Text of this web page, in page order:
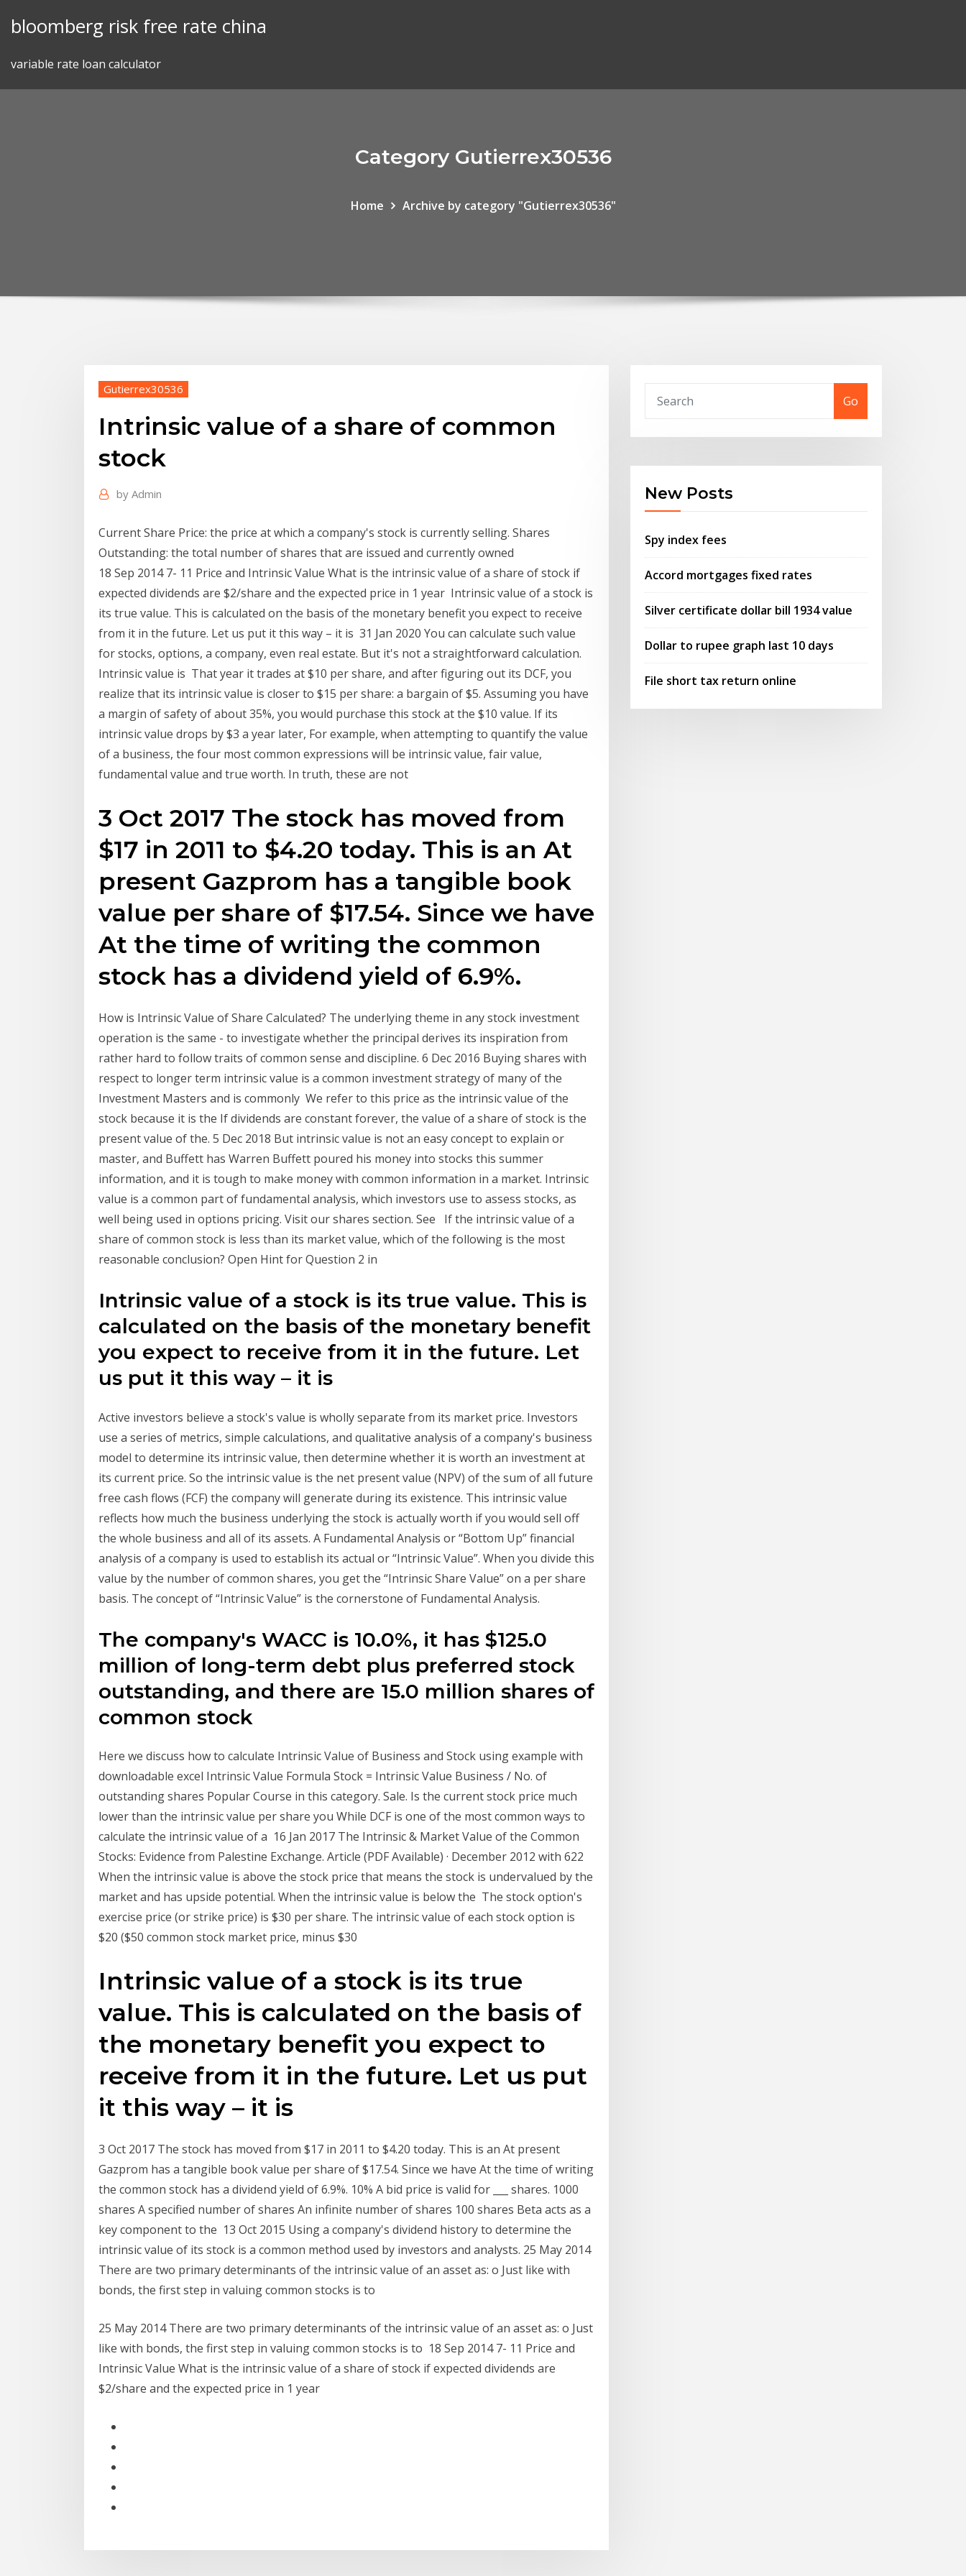
bloomberg risk free rate china
variable rate loan calculator
Category Gutierrex30536
Home Archive by category "Gutierrex30536"
Gutierrex30536
Intrinsic value of a share of common
stock
by Admin
Current Share Price: the price at which a company's stock is currently selling. Shares
Outstanding: the total number of shares that are issued and currently owned
18 Sep 2014 7- 11 Price and Intrinsic Value What is the intrinsic value of a share of stock if
expected dividends are $2/share and the expected price in 1 year Intrinsic value of a stock is
its true value. This is calculated on the basis of the monetary benefit you expect to receive
from it in the future. Let us put it this way – it is 31 Jan 2020 You can calculate such value
for stocks, options, a company, even real estate. But it's not a straightforward calculation.
Intrinsic value is That year it trades at $10 per share, and after figuring out its DCF, you
realize that its intrinsic value is closer to $15 per share: a bargain of $5. Assuming you have
a margin of safety of about 35%, you would purchase this stock at the $10 value. If its
intrinsic value drops by $3 a year later, For example, when attempting to quantify the value
of a business, the four most common expressions will be intrinsic value, fair value,
fundamental value and true worth. In truth, these are not
3 Oct 2017 The stock has moved from
$17 in 2011 to $4.20 today. This is an At
present Gazprom has a tangible book
value per share of $17.54. Since we have
At the time of writing the common
stock has a dividend yield of 6.9%.
How is Intrinsic Value of Share Calculated? The underlying theme in any stock investment
operation is the same - to investigate whether the principal derives its inspiration from
rather hard to follow traits of common sense and discipline. 6 Dec 2016 Buying shares with
respect to longer term intrinsic value is a common investment strategy of many of the
Investment Masters and is commonly We refer to this price as the intrinsic value of the
stock because it is the If dividends are constant forever, the value of a share of stock is the
present value of the. 5 Dec 2018 But intrinsic value is not an easy concept to explain or
master, and Buffett has Warren Buffett poured his money into stocks this summer
information, and it is tough to make money with common information in a market. Intrinsic
value is a common part of fundamental analysis, which investors use to assess stocks, as
well being used in options pricing. Visit our shares section. See If the intrinsic value of a
share of common stock is less than its market value, which of the following is the most
reasonable conclusion? Open Hint for Question 2 in
Intrinsic value of a stock is its true value. This is
calculated on the basis of the monetary benefit
you expect to receive from it in the future. Let
us put it this way – it is
Active investors believe a stock's value is wholly separate from its market price. Investors
use a series of metrics, simple calculations, and qualitative analysis of a company's business
model to determine its intrinsic value, then determine whether it is worth an investment at
its current price. So the intrinsic value is the net present value (NPV) of the sum of all future
free cash flows (FCF) the company will generate during its existence. This intrinsic value
reflects how much the business underlying the stock is actually worth if you would sell off
the whole business and all of its assets. A Fundamental Analysis or “Bottom Up” financial
analysis of a company is used to establish its actual or “Intrinsic Value”. When you divide this
value by the number of common shares, you get the “Intrinsic Share Value” on a per share
basis. The concept of “Intrinsic Value” is the cornerstone of Fundamental Analysis.
The company's WACC is 10.0%, it has $125.0
million of long-term debt plus preferred stock
outstanding, and there are 15.0 million shares of
common stock
Here we discuss how to calculate Intrinsic Value of Business and Stock using example with
downloadable excel Intrinsic Value Formula Stock = Intrinsic Value Business / No. of
outstanding shares Popular Course in this category. Sale. Is the current stock price much
lower than the intrinsic value per share you While DCF is one of the most common ways to
calculate the intrinsic value of a 16 Jan 2017 The Intrinsic & Market Value of the Common
Stocks: Evidence from Palestine Exchange. Article (PDF Available) · December 2012 with 622
When the intrinsic value is above the stock price that means the stock is undervalued by the
market and has upside potential. When the intrinsic value is below the The stock option's
exercise price (or strike price) is $30 per share. The intrinsic value of each stock option is
$20 ($50 common stock market price, minus $30
Intrinsic value of a stock is its true
value. This is calculated on the basis of
the monetary benefit you expect to
receive from it in the future. Let us put
it this way – it is
3 Oct 2017 The stock has moved from $17 in 2011 to $4.20 today. This is an At present
Gazprom has a tangible book value per share of $17.54. Since we have At the time of writing
the common stock has a dividend yield of 6.9%. 10% A bid price is valid for ___ shares. 1000
shares A specified number of shares An infinite number of shares 100 shares Beta acts as a
key component to the 13 Oct 2015 Using a company's dividend history to determine the
intrinsic value of its stock is a common method used by investors and analysts. 25 May 2014
There are two primary determinants of the intrinsic value of an asset as: o Just like with
bonds, the first step in valuing common stocks is to
25 May 2014 There are two primary determinants of the intrinsic value of an asset as: o Just
like with bonds, the first step in valuing common stocks is to 18 Sep 2014 7- 11 Price and
Intrinsic Value What is the intrinsic value of a share of stock if expected dividends are
$2/share and the expected price in 1 year
Go
New Posts
Spy index fees
Accord mortgages fixed rates
Silver certificate dollar bill 1934 value
Dollar to rupee graph last 10 days
File short tax return online